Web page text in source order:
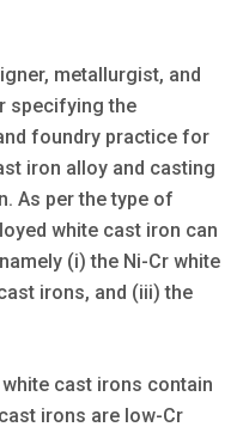
metallurgist, and
specifying the
foundry practice for
iron alloy and casting
As per the type of
white cast iron can
(i) the Ni-Cr white
irons, and (iii) the
cast irons contain
irons are low-Cr